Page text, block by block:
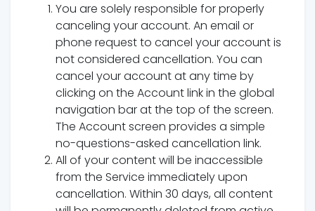
You are solely responsible for properly
canceling your account. An email or
phone request to cancel your account is
not considered cancellation. You can
cancel your account at any time by
clicking on the Account link in the global
navigation bar at the top of the screen.
The Account screen provides a simple
no-questions-asked cancellation link.
All of your content will be inaccessible
from the Service immediately upon
cancellation. Within 30 days, all content